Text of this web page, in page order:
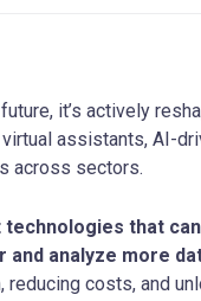
it’s actively
assistants, AI-
across sectors.
that
analyze more
costs, and